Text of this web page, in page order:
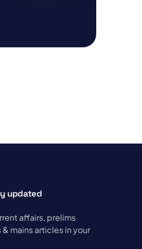
updated
affairs, prelims
mains articles in your